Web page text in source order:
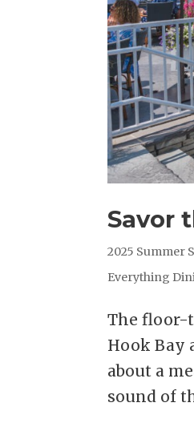
Savor
2025 Summer
Everything
The floor-
Hook Bay
about a
sound of